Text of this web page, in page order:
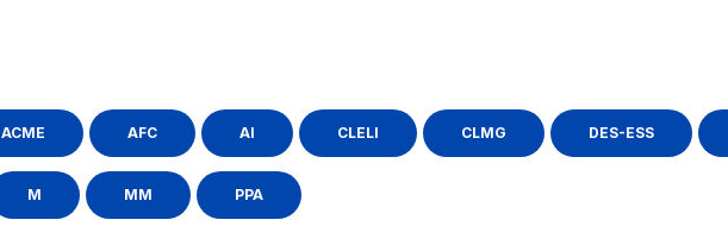
ACME AFC AI CLELI CLMG DES-ESS
M MM PPA